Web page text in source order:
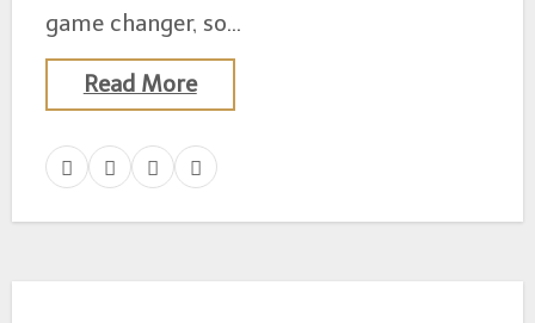
game changer, so…
Read More